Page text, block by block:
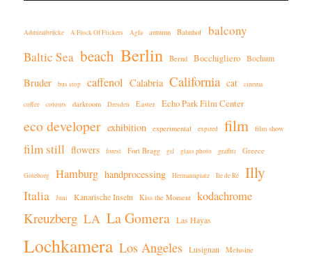
Admiralbrücke A Flock Of Flickers Agfa autumn Bahnhof
balcony
Baltic Sea beach Berlin Bernd Bocchigliero Bochum
Bruder bus stop caffenol Calabria California cat cinema
coffee colours darkroom Dresden Easter Echo Park Film Center
eco developer exhibition experimental expired film film show
film still flowers forest Fort Bragg gif glass photo graffiti Greece
Göteborg Hamburg handprocessing Hermannplatz Ile de Ré Illy
Italia Juni Kanarische Inseln Kiss the Moment kodachrome
Kreuzberg LA La Gomera Las Hayas
Lochkamera Los Angeles Lusignan Melusine